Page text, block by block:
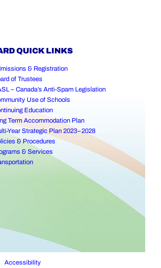
QUICK LINKS
& Registration
of Trustees
– Canada’s Anti-Spam Legislation
Use of Schools
Education
Term Accommodation Plan
Year Strategic Plan 2023–2028
& Procedures
& Services
Accessibility